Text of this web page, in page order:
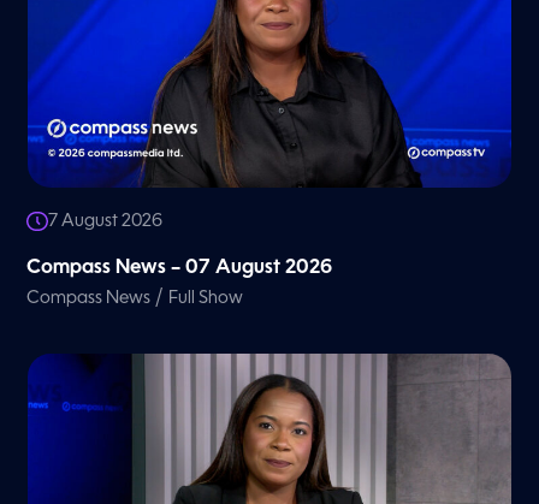
7 August 2026
Compass News – 07 August 2026
Compass News / Full Show